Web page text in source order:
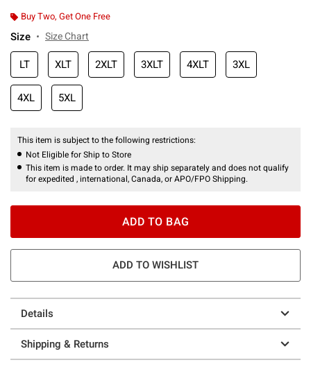
Buy Two, Get One Free
Size Size Chart
LT XLT 2XLT 3XLT 4XLT 3XL
4XL 5XL
This item is subject to the following restrictions:
Not Eligible for Ship to Store
This item is made to order. It may ship separately and does not qualify
for expedited , international, Canada, or APO/FPO Shipping.
ADD TO BAG
ADD TO WISHLIST
Details
Shipping & Returns